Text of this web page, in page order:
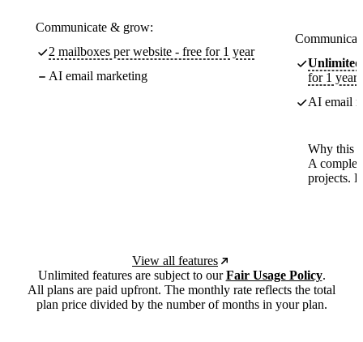
Communicate & grow:
2 mailboxes per website - free for 1 year
AI email marketing
Unlimited
for 1 year
AI email
Why this
A
projects.
View all features
Unlimited features are subject to ourFair Usage Policy.
All plans are paid upfront. The monthly rate reflects the total
plan price divided by the number of months in your plan.